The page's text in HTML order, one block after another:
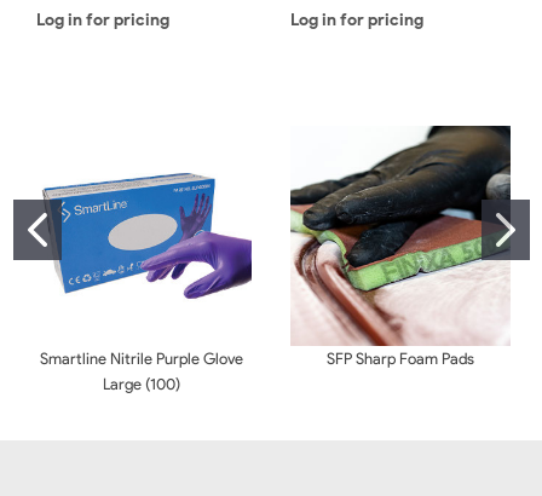
Log in for pricing Log in for pricing
Smartline Nitrile Purple Glove
Large (100)
SFP Sharp Foam Pads